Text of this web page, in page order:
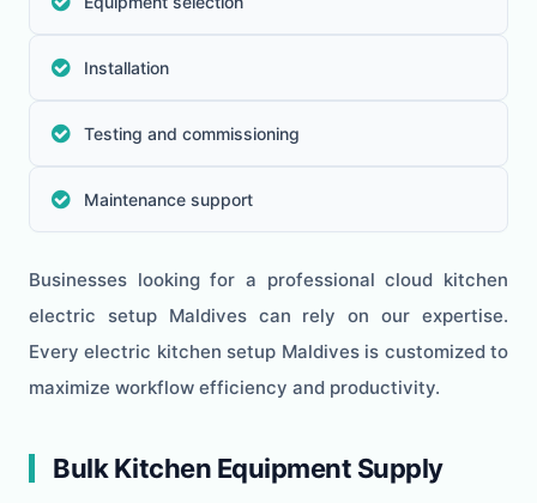
Installation
Testing and commissioning
Maintenance support
Businesses looking for a professional cloud kitchen
electric setup Maldives can rely on our expertise.
Every electric kitchen setup Maldives is customized to
maximize workflow efficiency and productivity.
Bulk Kitchen Equipment Supply